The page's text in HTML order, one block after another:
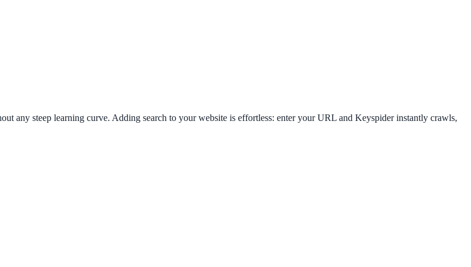
any steep learning curve. Adding search to your website is effortless: enter your URL and Keyspider instantly crawls,